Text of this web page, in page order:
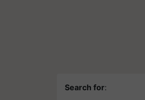
Search for: